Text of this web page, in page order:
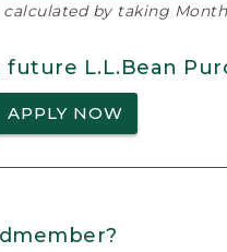
by taking
future L.L.Bean
APPLY NOW